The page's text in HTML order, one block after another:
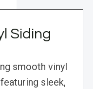
Siding
smooth vinyl
sleek,